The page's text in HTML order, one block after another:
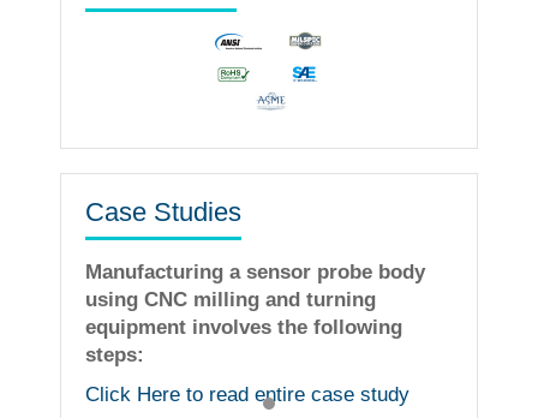
Case Studies
Manufacturing a sensor probe body
using CNC milling and turning
equipment involves the following
steps:
Click Here to read entire case study